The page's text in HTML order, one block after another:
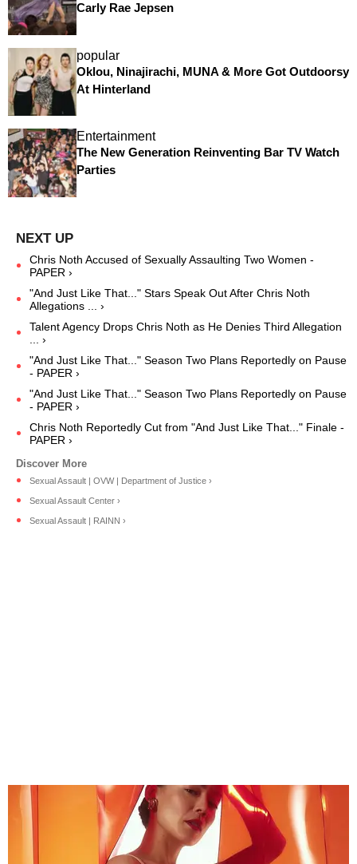
Carly Rae Jepsen
popular
Oklou, Ninajirachi, MUNA & More Got Outdoorsy
At Hinterland
Entertainment
The New Generation Reinventing Bar TV Watch
Parties
Chris Noth Accused of Sexually Assaulting Two Women -
PAPER ›
"And Just Like That..." Stars Speak Out After Chris Noth
Allegations ... ›
Talent Agency Drops Chris Noth as He Denies Third Allegation
... ›
"And Just Like That..." Season Two Plans Reportedly on Pause
- PAPER ›
"And Just Like That..." Season Two Plans Reportedly on Pause
- PAPER ›
Chris Noth Reportedly Cut from "And Just Like That..." Finale -
PAPER ›
Sexual Assault | OVW | Department of Justice ›
Sexual Assault Center ›
Sexual Assault | RAINN ›